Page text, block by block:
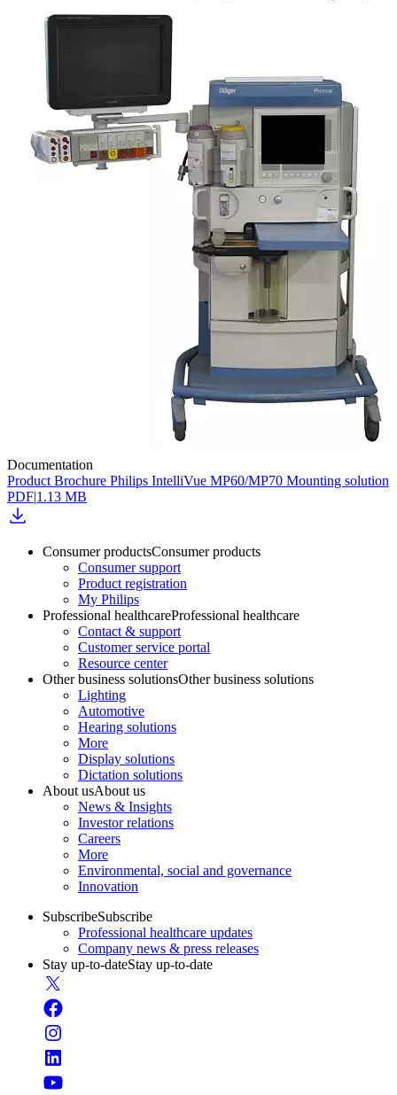
Documentation
Product Brochure Philips IntelliVue MP60/MP70 Mounting solution
PDF|1.13 MB
Consumer productsConsumer products
Consumer support
Product registration
My Philips
Professional healthcareProfessional healthcare
Contact & support
Customer service portal
Resource center
Other business solutionsOther business solutions
Lighting
Automotive
Hearing solutions
More
Display solutions
Dictation solutions
About usAbout us
News & Insights
Investor relations
Careers
More
Environmental, social and governance
Innovation
SubscribeSubscribe
Professional healthcare updates
Company news & press releases
Stay up-to-dateStay up-to-date